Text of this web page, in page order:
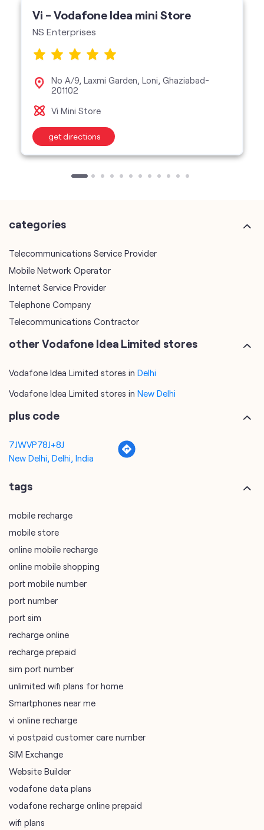
Vi - Vodafone Idea mini Store
NS Enterprises
No A/9, Laxmi Garden, Loni, Ghaziabad-
201102
Vi Mini Store
get directions
categories
Telecommunications Service Provider
Mobile Network Operator
Internet Service Provider
Telephone Company
Telecommunications Contractor
other Vodafone Idea Limited stores
Vodafone Idea Limited stores in Delhi
Vodafone Idea Limited stores in New Delhi
plus code
7JWVP78J+8J
New Delhi, Delhi, India
tags
mobile recharge
mobile store
online mobile recharge
online mobile shopping
port mobile number
port number
port sim
recharge online
recharge prepaid
sim port number
unlimited wifi plans for home
Smartphones near me
vi online recharge
vi postpaid customer care number
SIM Exchange
Website Builder
vodafone data plans
vodafone recharge online prepaid
wifi plans